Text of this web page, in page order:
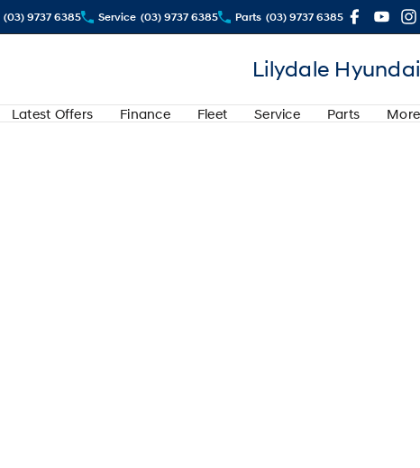
(03) 9737 6385 Service (03) 9737 6385 Parts (03) 9737 6385
Lilydale Hyundai
Latest Offers Finance Fleet Service Parts More